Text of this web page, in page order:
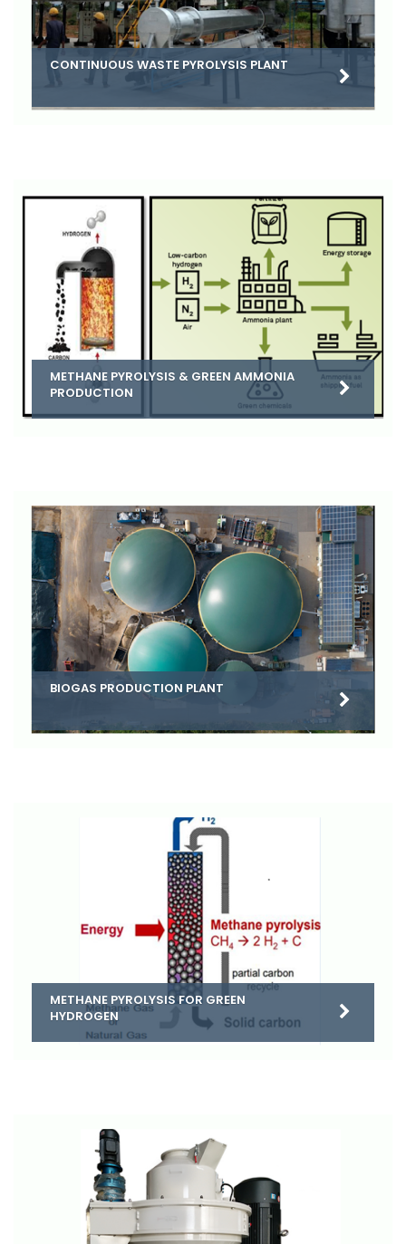
CONTINUOUS WASTE PYROLYSIS PLANT
METHANE PYROLYSIS & GREEN AMMONIA
PRODUCTION
BIOGAS PRODUCTION PLANT
METHANE PYROLYSIS FOR GREEN
HYDROGEN